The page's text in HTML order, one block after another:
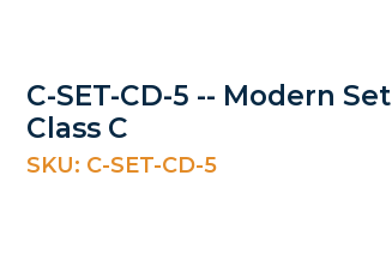
C-SET-CD-5 -- Modern Set
Class C
SKU: C-SET-CD-5